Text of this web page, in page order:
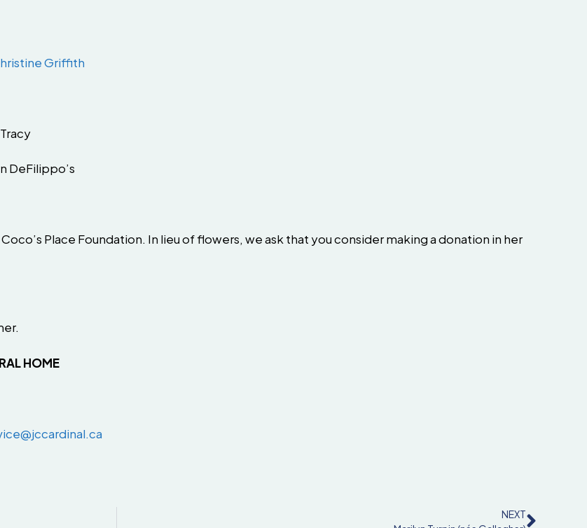
Griffith
DeFilippo’s
Place Foundation. In lieu of flowers, we ask that you consider making a donation in her
HOME
NEXT